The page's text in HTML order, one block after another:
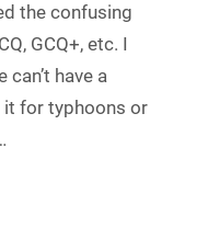
the confusing
GCQ+, etc. I
can’t have a
it for typhoons or